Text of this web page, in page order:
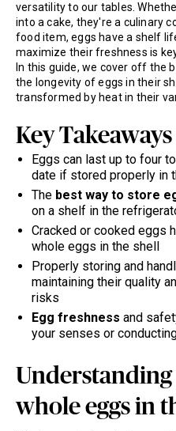
versatility to our tables.
into a cake, they're a culinary
food item, eggs have a shelf
maximize their freshness is
In this guide, we cover off the
the longevity of eggs in their
transformed by heat in their
Key Takeaways
Eggs can last up to four
date if stored properly in
The best way to store
on a shelf in the
Cracked or cooked eggs
whole eggs in the shell
Properly storing and
maintaining their quality
risks
Egg freshness and
your senses or
whole eggs in